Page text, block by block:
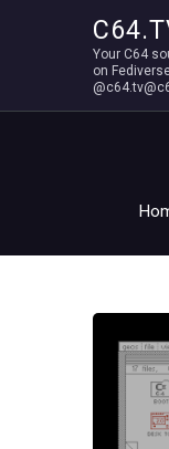
Your C64
on
Your C64